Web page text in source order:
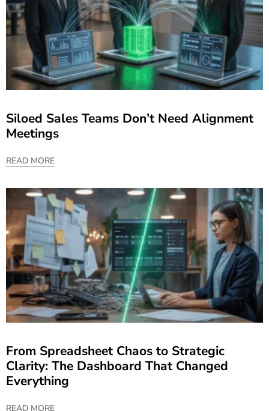
Siloed Sales Teams Don’t Need Alignment
Meetings
READ MORE
From Spreadsheet Chaos to Strategic
Clarity: The Dashboard That Changed
Everything
READ MORE